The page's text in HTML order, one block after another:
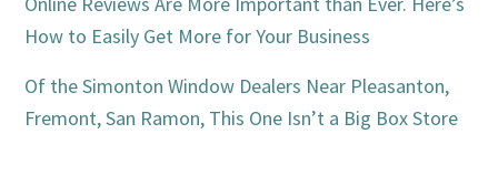
How to Easily Get More for Your Business
Of the Simonton Window Dealers Near Pleasanton,
Fremont, San Ramon, This One Isn’t a Big Box Store